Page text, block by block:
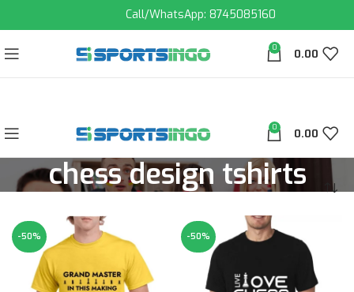
Call/WhatsApp: 8745085160
0 0.00
0 0.00
chess design tshirts
-50% -50%